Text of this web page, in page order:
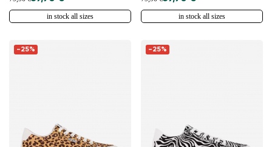
in stock all sizes in stock all sizes
-25% -25%